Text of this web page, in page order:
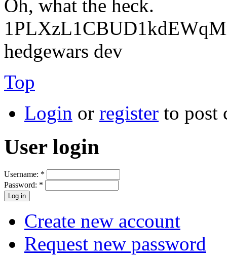
Oh, what the heck.
hedgewars dev
Top
Login or register to post
User login
Username: *
Password: *
Create new account
Request new password